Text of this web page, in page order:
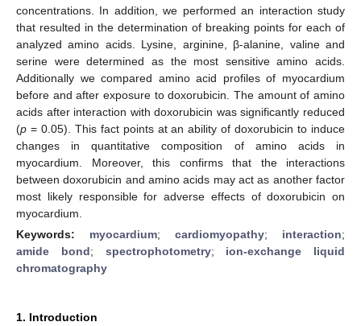
concentrations. In addition, we performed an interaction study
that resulted in the determination of breaking points for each of
analyzed amino acids. Lysine, arginine, β-alanine, valine and
serine were determined as the most sensitive amino acids.
Additionally we compared amino acid profiles of myocardium
before and after exposure to doxorubicin. The amount of amino
acids after interaction with doxorubicin was significantly reduced
(p = 0.05). This fact points at an ability of doxorubicin to induce
changes in quantitative composition of amino acids in
myocardium. Moreover, this confirms that the interactions
between doxorubicin and amino acids may act as another factor
most likely responsible for adverse effects of doxorubicin on
myocardium.
Keywords: myocardium; cardiomyopathy; interaction;
amide bond; spectrophotometry; ion-exchange liquid
chromatography
1. Introduction